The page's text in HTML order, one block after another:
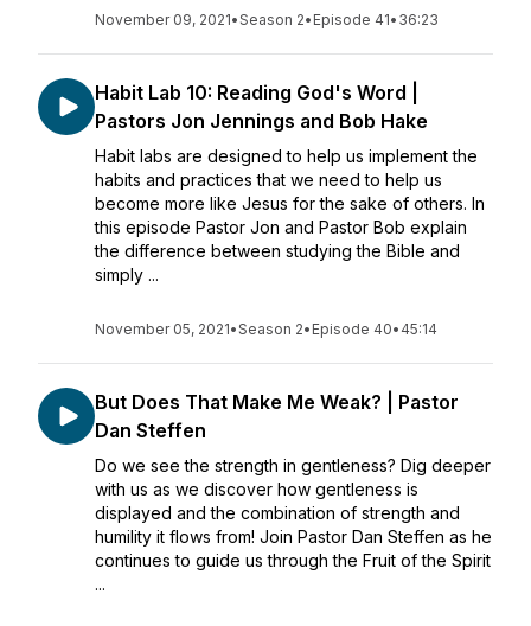
November 09, 2021•Season 2• Episode 41• 36:23
Habit Lab 10: Reading God's Word |
Pastors Jon Jennings and Bob Hake
Habit labs are designed to help us implement the
habits and practices that we need to help us
become more like Jesus for the sake of others. In
this episode Pastor Jon and Pastor Bob explain
the difference between studying the Bible and
simply ...
November 05, 2021•Season 2• Episode 40• 45:14
But Does That Make Me Weak? | Pastor
Dan Steffen
Do we see the strength in gentleness? Dig deeper
with us as we discover how gentleness is
displayed and the combination of strength and
humility it flows from! Join Pastor Dan Steffen as he
continues to guide us through the Fruit of the Spirit
...